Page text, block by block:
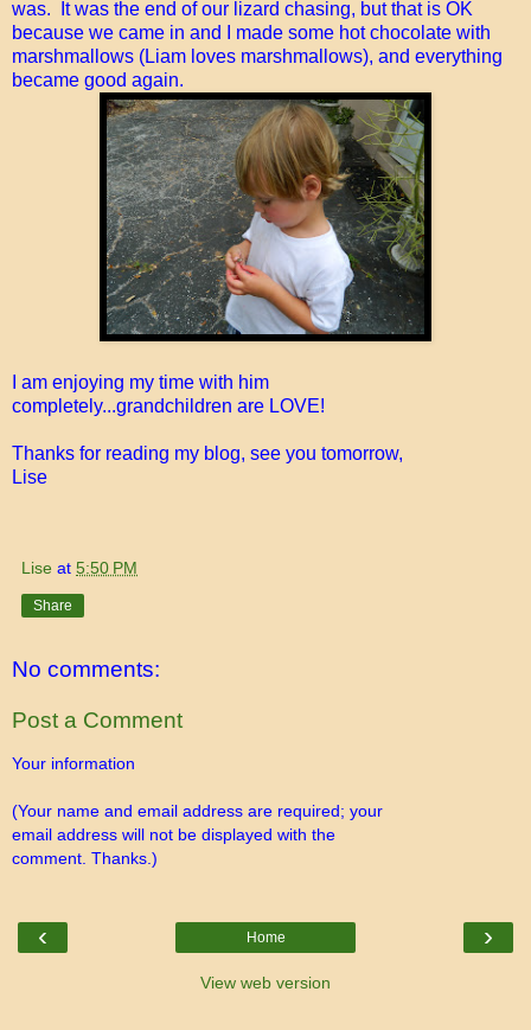
was. It was the end of our lizard chasing, but that is OK
because we came in and I made some hot chocolate with
marshmallows (Liam loves marshmallows), and everything
became good again.
I am enjoying my time with him
completely...grandchildren are LOVE!
Thanks for reading my blog, see you tomorrow,
Lise
Lise at 5:50 PM
Share
No comments:
Post a Comment
Your information
(Your name and email address are required; your
email address will not be displayed with the
comment. Thanks.)
‹ ›
Home
View web version